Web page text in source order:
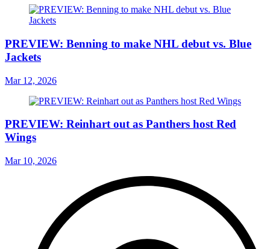
PREVIEW: Benning to make NHL debut vs. Blue
Jackets
Mar 12, 2026
PREVIEW: Reinhart out as Panthers host Red
Wings
Mar 10, 2026